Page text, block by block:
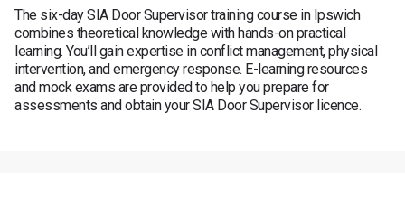
The six-day SIA Door Supervisor training course in Ipswich
combines theoretical knowledge with hands-on practical
learning. You’ll gain expertise in conflict management, physical
intervention, and emergency response. E-learning resources
and mock exams are provided to help you prepare for
assessments and obtain your SIA Door Supervisor licence.